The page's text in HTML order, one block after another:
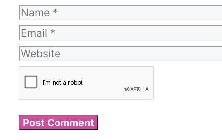
Name
Email
Website